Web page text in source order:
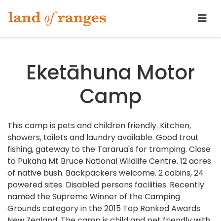
Tararua.com
Eketāhuna Motor
Camp
This camp is pets and children friendly. Kitchen,
showers, toilets and laundry available. Good trout
fishing, gateway to the Tararua's for tramping. Close
to Pukaha Mt Bruce National Wildlife Centre. 12 acres
of native bush. Backpackers welcome. 2 cabins, 24
powered sites. Disabled persons facilities. Recently
named the Supreme Winner of the Camping
Grounds category in the 2015 Top Ranked Awards